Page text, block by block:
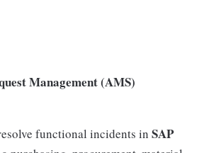
Management (AMS)
functional incidents in SAP